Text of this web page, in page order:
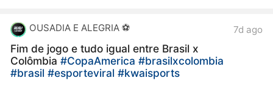
OUSADIA E ALEGRIA ⚽️ 7d ago
Fim de jogo e tudo igual entre Brasil x
Colômbia#CopaAmerica#brasilxcolombia
#brasil#esporteviral#kwaisports